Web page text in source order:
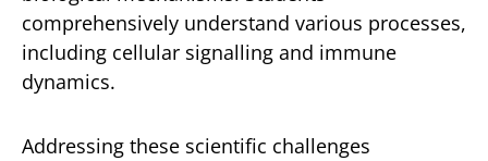
comprehensively understand various processes,
including cellular signalling and immune
dynamics.
Addressing these scientific challenges